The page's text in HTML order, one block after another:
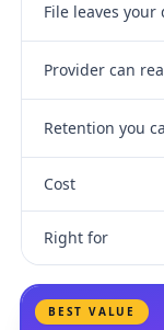
File leaves your
Provider can
Retention you
Cost
Right for
BEST VALUE